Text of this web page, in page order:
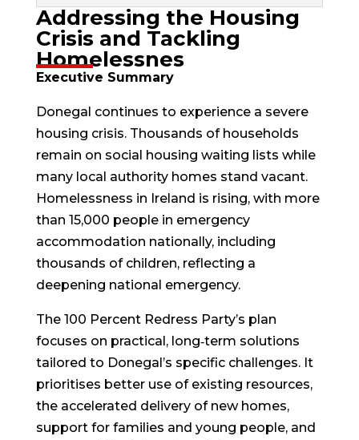
Addressing the Housing
Crisis and Tackling
Homelessnes
Executive Summary
Donegal continues to experience a severe
housing crisis. Thousands of households
remain on social housing waiting lists while
many local authority homes stand vacant.
Homelessness in Ireland is rising, with more
than 15,000 people in emergency
accommodation nationally, including
thousands of children, reflecting a
deepening national emergency.
The 100 Percent Redress Party’s plan
focuses on practical, long‐term solutions
tailored to Donegal’s specific challenges. It
prioritises better use of existing resources,
the accelerated delivery of new homes,
support for families and young people, and